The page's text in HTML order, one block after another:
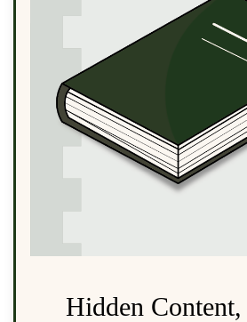
Hidden Content,